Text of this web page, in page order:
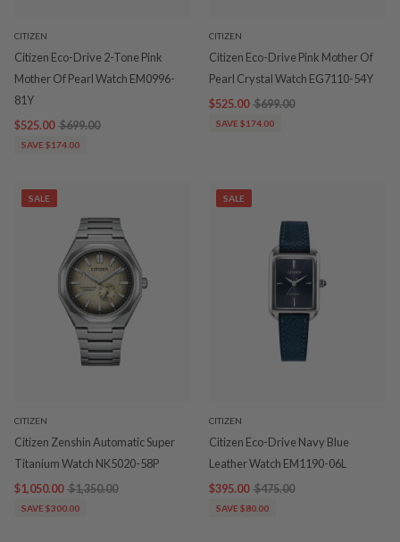
CITIZEN
Citizen Eco-Drive 2-Tone Pink
Mother Of Pearl Watch EM0996-
81Y
$525.00 $699.00
SAVE $174.00
CITIZEN
Citizen Eco-Drive Pink Mother Of
Pearl Crystal Watch EG7110-54Y
$525.00 $699.00
SAVE $174.00
SALE
CITIZEN
Citizen Zenshin Automatic Super
Titanium Watch NK5020-58P
$1,050.00 $1,350.00
SAVE $300.00
SALE
CITIZEN
Citizen Eco-Drive Navy Blue
Leather Watch EM1190-06L
$395.00 $475.00
SAVE $80.00